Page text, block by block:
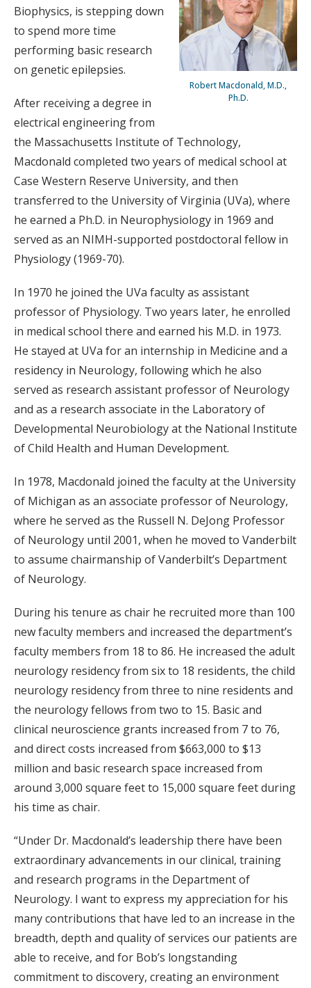
Robert Macdonald, M.D.,
Ph.D.
Biophysics, is stepping down
to spend more time
performing basic research
on genetic epilepsies.
After receiving a degree in
electrical engineering from
the Massachusetts Institute of Technology,
Macdonald completed two years of medical school at
Case Western Reserve University, and then
transferred to the University of Virginia (UVa), where
he earned a Ph.D. in Neurophysiology in 1969 and
served as an NIMH-supported postdoctoral fellow in
Physiology (1969-70).
In 1970 he joined the UVa faculty as assistant
professor of Physiology. Two years later, he enrolled
in medical school there and earned his M.D. in 1973.
He stayed at UVa for an internship in Medicine and a
residency in Neurology, following which he also
served as research assistant professor of Neurology
and as a research associate in the Laboratory of
Developmental Neurobiology at the National Institute
of Child Health and Human Development.
In 1978, Macdonald joined the faculty at the University
of Michigan as an associate professor of Neurology,
where he served as the Russell N. DeJong Professor
of Neurology until 2001, when he moved to Vanderbilt
to assume chairmanship of Vanderbilt’s Department
of Neurology.
During his tenure as chair he recruited more than 100
new faculty members and increased the department’s
faculty members from 18 to 86. He increased the adult
neurology residency from six to 18 residents, the child
neurology residency from three to nine residents and
the neurology fellows from two to 15. Basic and
clinical neuroscience grants increased from 7 to 76,
and direct costs increased from $663,000 to $13
million and basic research space increased from
around 3,000 square feet to 15,000 square feet during
his time as chair.
“Under Dr. Macdonald’s leadership there have been
extraordinary advancements in our clinical, training
and research programs in the Department of
Neurology. I want to express my appreciation for his
many contributions that have led to an increase in the
breadth, depth and quality of services our patients are
able to receive, and for Bob’s longstanding
commitment to discovery, creating an environment